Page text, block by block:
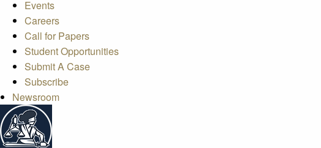
Events
Careers
Call for Papers
Student Opportunities
Submit A Case
Subscribe
Newsroom